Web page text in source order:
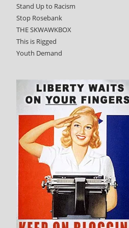
Stand Up to Racism
Stop Rosebank
THE SKWAWKBOX
This is Rigged
Youth Demand